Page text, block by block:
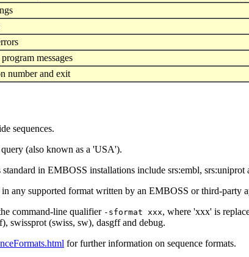
messages
number and exit
sequences.
(also known as a 'USA').
standard in EMBOSS installations include srs:embl, srs:uniprot
in any supported format written by an EMBOSS or third-party
command-line qualifier -sformat xxx, where 'xxx' is
swissprot (swiss, sw), dasgff and debug.
for further information on sequence formats.